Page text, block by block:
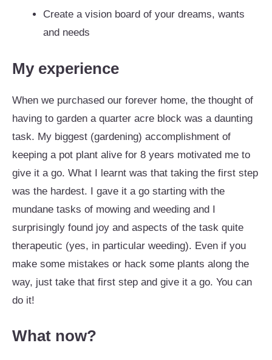
Create a vision board of your dreams, wants
and needs
My experience
When we purchased our forever home, the thought of
having to garden a quarter acre block was a daunting
task. My biggest (gardening) accomplishment of
keeping a pot plant alive for 8 years motivated me to
give it a go. What I learnt was that taking the first step
was the hardest. I gave it a go starting with the
mundane tasks of mowing and weeding and I
surprisingly found joy and aspects of the task quite
therapeutic (yes, in particular weeding). Even if you
make some mistakes or hack some plants along the
way, just take that first step and give it a go. You can
do it!
What now?